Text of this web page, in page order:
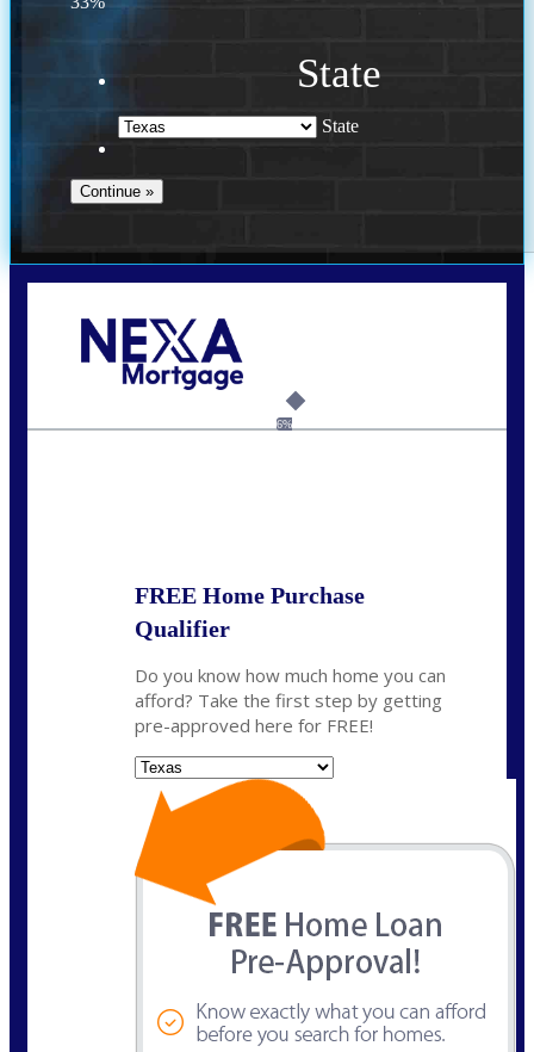
State
State
kyle@mylendingnetwork.com6%
FREE Home Purchase
Qualifier
Do you know how much home you can
afford? Take the first step by getting
pre-approved here for FREE!